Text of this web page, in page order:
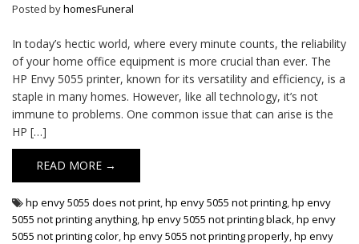
Posted byhomesFuneral
In today’s hectic world, where every minute counts, the reliability
of your home office equipment is more crucial than ever. The
HP Envy 5055 printer, known for its versatility and efficiency, is a
staple in many homes. However, like all technology, it’s not
immune to problems. One common issue that can arise is the
HP […]
READ MORE →
hp envy 5055 does not print,hp envy 5055 not printing,hp envy
5055 not printing anything,hp envy 5055 not printing black,hp envy
5055 not printing color,hp envy 5055 not printing properly,hp envy